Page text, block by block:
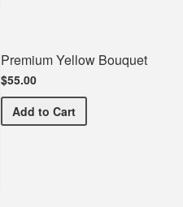
Premium Yellow Bouquet
$55.00
Add Premium Yellow Bouquet
to Cart